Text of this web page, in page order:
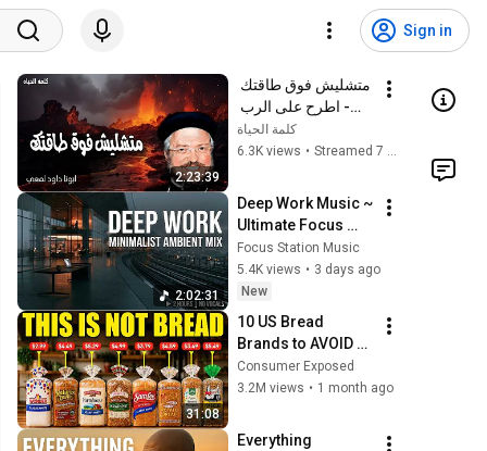
Sign in
2:23:39
همك فهو يعولك -
عظات ابونا داود لمعى
كلمة الحياة
6.3K views • Streamed 7 months ago
2:02:31
Deep Work Music ~
Ultimate Focus
Music for
Productivity &
Concentration
Focus Station Music
5.4K views • 3 days ago
New
31:08
10 US Bread
Brands to AVOID
and 3 That Are
Actually Safe
Consumer Exposed
3.2M views • 1 month ago
Everything